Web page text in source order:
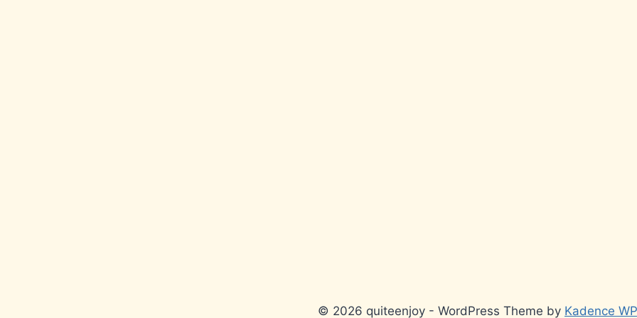
© 2026 quiteenjoy - WordPress Theme by Kadence WP